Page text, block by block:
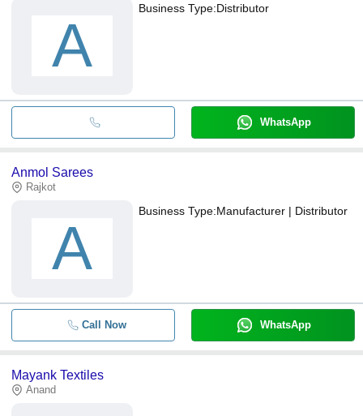
A
Business Type:Distributor
WhatsApp
Anmol Sarees
Rajkot
A
Business Type:Manufacturer | Distributor
Call Now WhatsApp
Mayank Textiles
Anand